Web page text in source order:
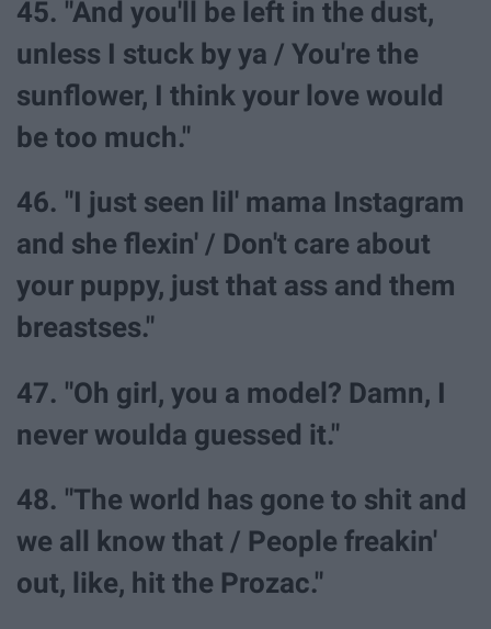
45. "And you'll be left in the dust,
unless I stuck by ya / You're the
sunflower, I think your love would
be too much."
46. "I just seen lil' mama Instagram
and she flexin' / Don't care about
your puppy, just that ass and them
breastses."
47. "Oh girl, you a model? Damn, I
never woulda guessed it."
48. "The world has gone to shit and
we all know that / People freakin'
out, like, hit the Prozac."